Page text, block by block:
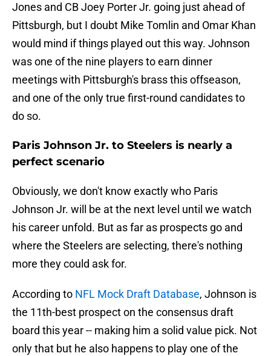
Jones and CB Joey Porter Jr. going just ahead of
Pittsburgh, but I doubt Mike Tomlin and Omar Khan
would mind if things played out this way. Johnson
was one of the nine players to earn dinner
meetings with Pittsburgh's brass this offseason,
and one of the only true first-round candidates to
do so.
Paris Johnson Jr. to Steelers is nearly a
perfect scenario
Obviously, we don't know exactly who Paris
Johnson Jr. will be at the next level until we watch
his career unfold. But as far as prospects go and
where the Steelers are selecting, there's nothing
more they could ask for.
According to NFL Mock Draft Database, Johnson is
the 11th-best prospect on the consensus draft
board this year -- making him a solid value pick. Not
only that but he also happens to play one of the